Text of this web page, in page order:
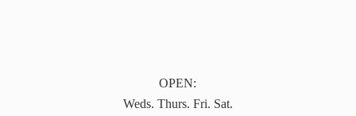
OPEN:
Weds. Thurs. Fri. Sat.